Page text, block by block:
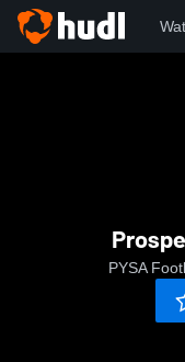
PYSA